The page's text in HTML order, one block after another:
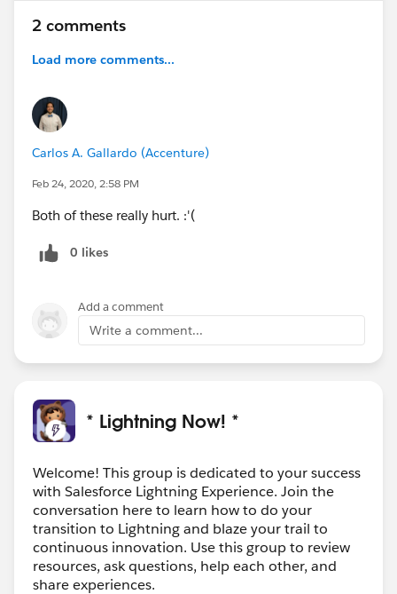
2 comments
Load more comments...
Carlos A. Gallardo (Accenture)
Feb 24, 2020, 2:58 PM
Both of these really hurt. :'(
0 likes
Add a comment
Write a comment...
* Lightning Now! *
Welcome! This group is dedicated to your success
with Salesforce Lightning Experience. Join the
conversation here to learn how to do your
transition to Lightning and blaze your trail to
continuous innovation. Use this group to review
resources, ask questions, help each other, and
share experiences.